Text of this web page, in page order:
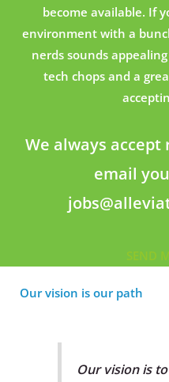
become available. If
environment with a
nerds sounds
tech chops and a
We always
email
SEND
Our vision is our path
Our vision is